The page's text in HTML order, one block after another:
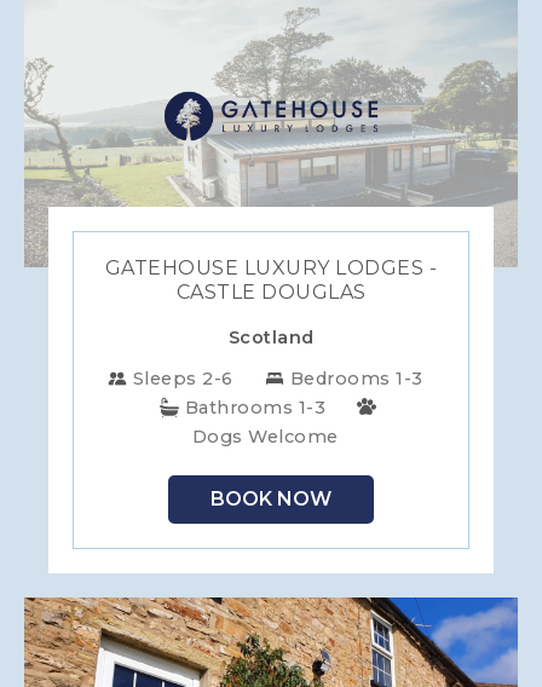
GATEHOUSE LUXURY LODGES -
CASTLE DOUGLAS
Scotland
Sleeps 2-6
Bedrooms 1-3
Bathrooms 1-3
Dogs Welcome
BOOK NOW